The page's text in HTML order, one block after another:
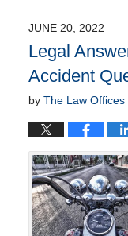
8:45
am
JUNE 20, 2022
Legal
Accident
by The Law Offices